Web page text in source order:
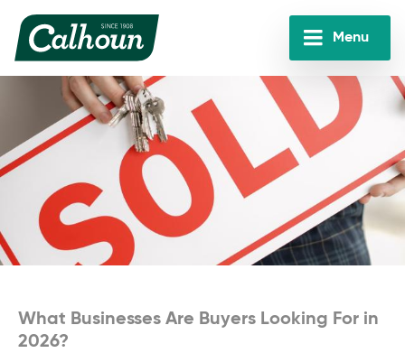
main
Calhoun
Companies
Menu
What Businesses Are Buyers Looking For in
2026?